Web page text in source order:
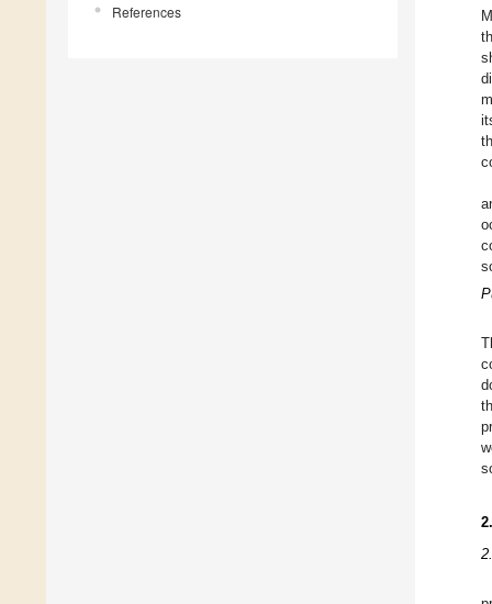
References